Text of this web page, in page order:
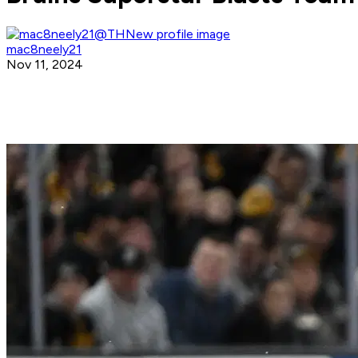
mac8neely21
Nov 11, 2024